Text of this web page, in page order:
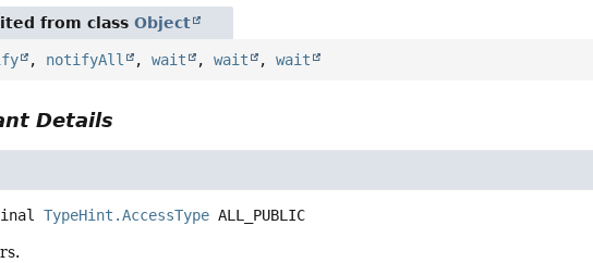
from classObject
, notifyAll ,wait ,wait ,wait
Details
TypeHint.AccessType ALL_PUBLIC